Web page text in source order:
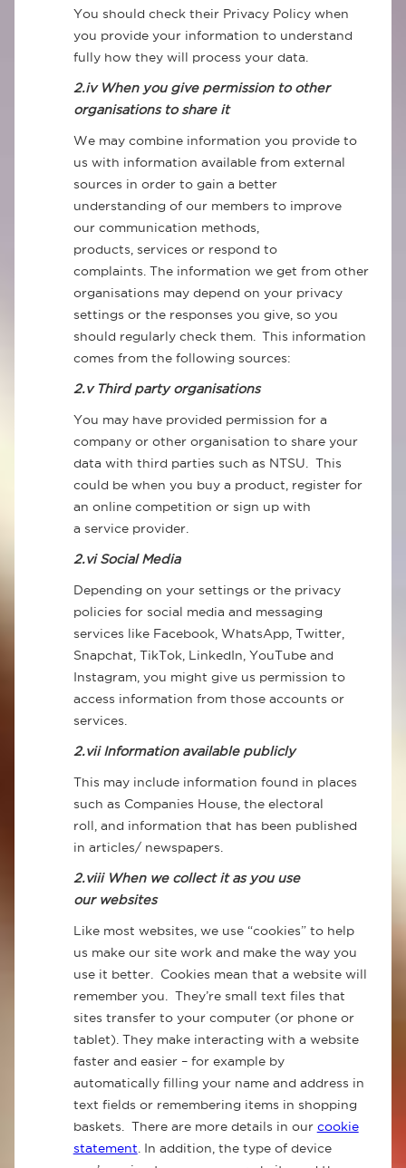
You should check their Privacy Policy when
you provide your information to understand
fully how they will process your data.
2.iv When you give permission to other
organisations to share it
We may combine information you provide to
us with information available from external
sources in order to gain a better
understanding of our members to improve
our communication methods,
products, services or respond to
complaints. The information we get from other
organisations may depend on your privacy
settings or the responses you give, so you
should regularly check them. This information
comes from the following sources:
2.v Third party organisations
You may have provided permission for a
company or other organisation to share your
data with third parties such as NTSU. This
could be when you buy a product, register for
an online competition or sign up with
a service provider.
2.vi Social Media
Depending on your settings or the privacy
policies for social media and messaging
services like Facebook, WhatsApp, Twitter,
Snapchat, TikTok, LinkedIn, YouTube and
Instagram, you might give us permission to
access information from those accounts or
services.
2.vii Information available publicly
This may include information found in places
such as Companies House, the electoral
roll, and information that has been published
in articles/ newspapers.
2.viii When we collect it as you use
our websites
Like most websites, we use “cookies” to help
us make our site work and make the way you
use it better. Cookies mean that a website will
remember you. They’re small text files that
sites transfer to your computer (or phone or
tablet). They make interacting with a website
faster and easier – for example by
automatically filling your name and address in
text fields or remembering items in shopping
baskets. There are more details in our cookie
statement . In addition, the type of device